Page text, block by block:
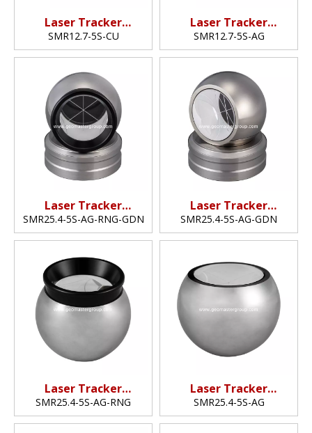
Laser Tracker
Reflector
(12.7mm,0.5")
SMR12.7-5S-CU
Laser Tracker
Reflector
(12.7mm,0.5")
SMR12.7-5S-AG
Laser Tracker
Reflector (25.4mm,1")
SMR25.4-5S-AG-RNG-GDN
Laser Tracker
Reflector (25.4mm,1"​)
SMR25.4-5S-AG-GDN
Laser Tracker
Reflector (25.4mm,1"​)
SMR25.4-5S-AG-RNG
Laser Tracker
Reflector (25.4mm,1")
SMR25.4-5S-AG